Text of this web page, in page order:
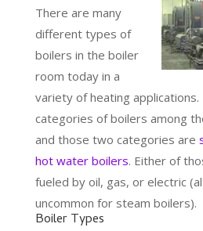
There are many
different types of
boilers in the boiler
room today in a
variety of heating
categories of boilers among
and those two categories are
hot water boilers. Either of
fueled by oil, gas, or electric
uncommon for steam boilers).
Boiler Types